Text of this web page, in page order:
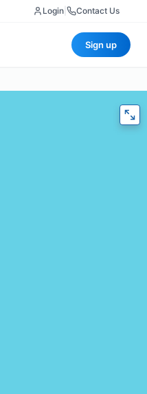
Login Contact Us
Sign up